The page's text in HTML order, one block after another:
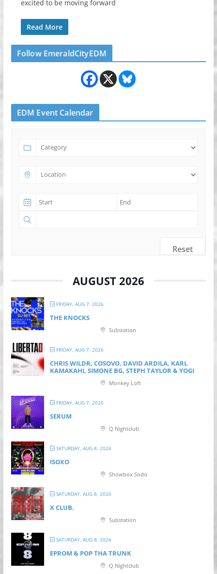
excited to be moving forward
Read More
Follow EmeraldCityEDM
EDM Event Calendar
Reset
AUGUST 2026
FRIDAY, AUG 7, 2026
THE KNOCKS
Substation
FRIDAY, AUG 7, 2026
CHRIS WILDR, COSOVO, DAVID ARDILA, KARL
KAMAKAHI, SIMONE BG, STEPH TAYLOR & YOGI
Monkey Loft
FRIDAY, AUG 7, 2026
SERUM
Q Nightclub
SATURDAY, AUG 8, 2026
ISOXO
Showbox Sodo
SATURDAY, AUG 8, 2026
X CLUB.
Substation
SATURDAY, AUG 8, 2026
EPROM & P OP THA TRUNK
Q Nightclub